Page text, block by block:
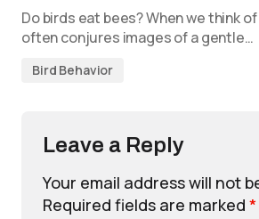
Do birds eat bees? When we think
often conjures images of a gentle…
Bird Behavior
Leave a Reply
Your email address will not
Required fields are marked *